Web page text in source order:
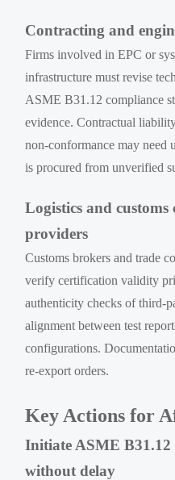
Contracting and
Firms involved in EPC or
infrastructure must revise
ASME B31.12 compliance
evidence. Contractual
non-conformance may need
is procured from unverified
Logistics and customs
providers
Customs brokers and trade
verify certification validity
authenticity checks of third-
alignment between test
configurations.
re-export orders.
Key Actions for
Initiate ASME
without delay